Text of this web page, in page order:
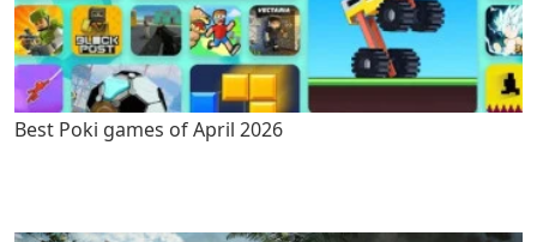
Best Poki games of April 2026